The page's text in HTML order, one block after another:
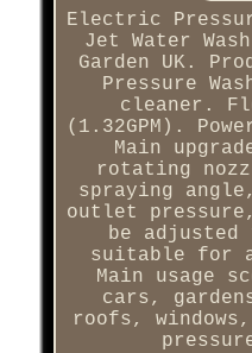
Electric
Jet Water
Garden UK.
Pressure
cleaner.
(1.32GPM).
Main
rotating
spraying
outlet
be adjusted
suitable for
Main usage
cars,
roofs,